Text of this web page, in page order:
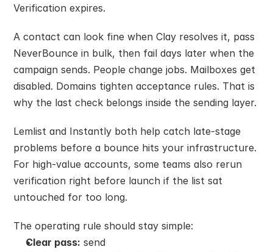
Verification expires.
A contact can look fine when Clay resolves it, pass
NeverBounce in bulk, then fail days later when the
campaign sends. People change jobs. Mailboxes get
disabled. Domains tighten acceptance rules. That is
why the last check belongs inside the sending layer.
Lemlist and Instantly both help catch late-stage
problems before a bounce hits your infrastructure.
For high-value accounts, some teams also rerun
verification right before launch if the list sat
untouched for too long.
The operating rule should stay simple:
Clear pass: send